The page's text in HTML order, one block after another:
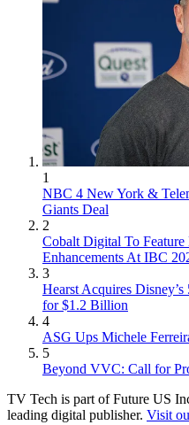
1
NBC 4 New York &
Giants Deal
2
Cobalt Digital To
Enhancements At IBC
3
Hearst Acquires
for $1.2 Billion
4
ASG Ups Michele
5
Beyond VVC: Call for
TV Tech is part of Future US
leading digital publisher. Visit